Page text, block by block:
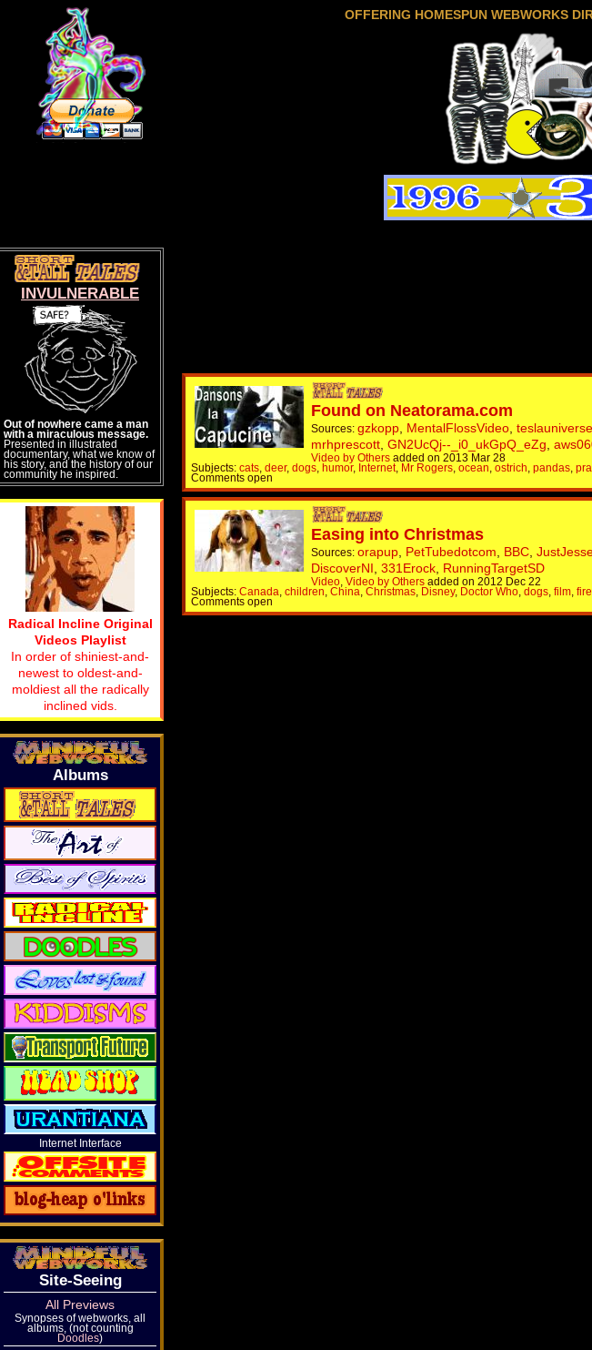
OFFERING HOMESPUN WEBWORKS
Found on Neatorama.com
Sources: gzkopp MentalFlossVideo teslauniverse
mrhprescott GN2UcQj--_i0_ukGpQ_eZg
Video by Others added on 2013 Mar 28
Subjects: cats deer, dogs humor, Internet, Mr Rogers ocean ostrich pandas
Comments open
Easing into Christmas
Sources: orapup PetTubedotcom BBC
DiscoverNI 331Erock RunningTargetSD
Video Video by Others added on 2012 Dec 22
Subjects: Canada children China Christmas Disney, Doctor Who dogs film
Comments open
INVULNERABLE
Out of nowhere came a man
with a miraculous message.
Presented in illustrated
documentary, what we know of
his story, and the history of our
community he inspired.
Radical Incline Original
Videos Playlist
In order of shiniest-and-
newest to oldest-and-
moldiest all the radically
inclined vids.
Albums
Internet Interface
Site-Seeing
All Previews
Synopses of webworks, all
albums, (not counting
Doodles)